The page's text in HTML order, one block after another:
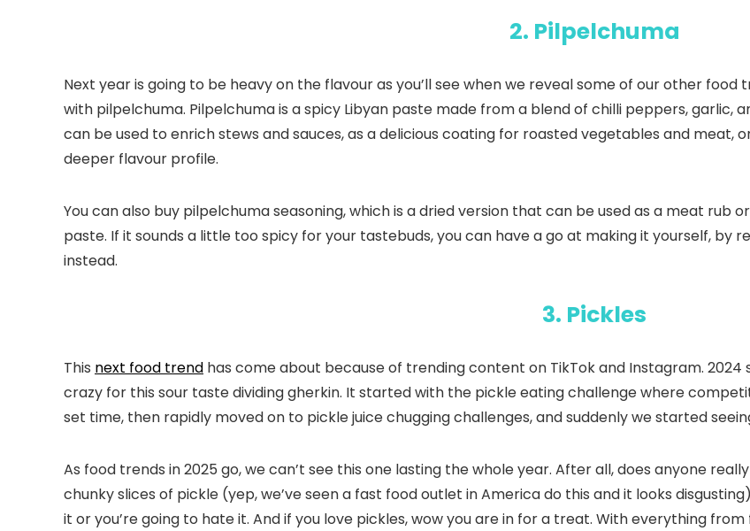
2. Pilpelchuma
Next year is going to be heavy on the flavour as you’ll see when we reveal some of our other food
with pilpelchuma. Pilpelchuma is a spicy Libyan paste made from a blend of chilli peppers, garlic,
can be used to enrich stews and sauces, as a delicious coating for roasted vegetables and meat,
deeper flavour profile.
You can also buy pilpelchuma seasoning, which is a dried version that can be used as a meat
paste. If it sounds a little too spicy for your tastebuds, you can have a go at making it yourself,
instead.
3. Pickles
This next food trend has come about because of trending content on TikTok and Instagram.
crazy for this sour taste dividing gherkin. It started with the pickle eating challenge where
set time, then rapidly moved on to pickle juice chugging challenges, and suddenly we started
As food trends in 2025 go, we can’t see this one lasting the whole year. After all, does anyone
chunky slices of pickle (yep, we’ve seen a fast food outlet in America do this and it looks
it or you’re going to hate it. And if you love pickles, wow you are in for a treat. With everything